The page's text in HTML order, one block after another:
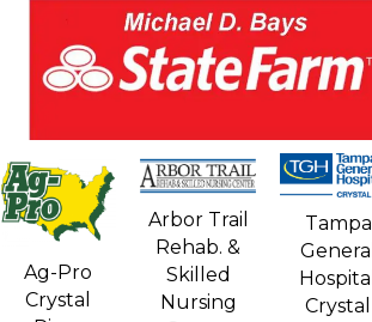
Ag-Pro
Crystal
Arbor Trail
Rehab. &
Skilled
Nursing
Tampa
General
Hospital
Crystal